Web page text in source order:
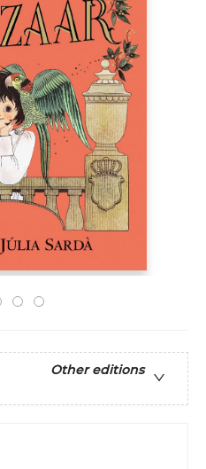
Other editions